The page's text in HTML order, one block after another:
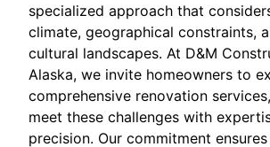
specialized approach that
climate, geographical constraints,
cultural landscapes. At D&M
Alaska, we invite homeowners to
comprehensive renovation
meet these challenges with
precision. Our commitment